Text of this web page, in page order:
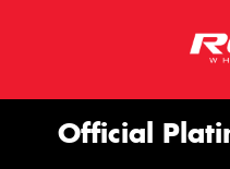
Official